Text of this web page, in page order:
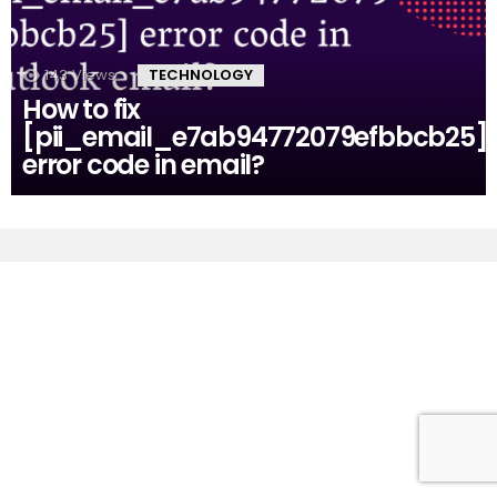
143 Views TECHNOLOGY
How to fix
[pii_email_e7ab94772079efbbcb25]
error code in email?